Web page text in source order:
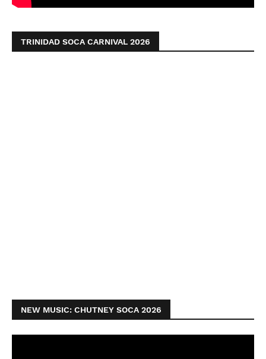
TRINIDAD SOCA CARNIVAL 2026
NEW MUSIC: CHUTNEY SOCA 2026